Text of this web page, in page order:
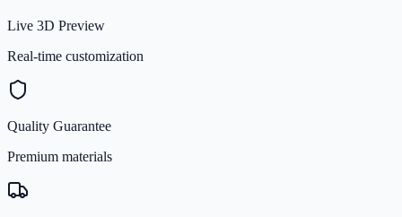
Live 3D Preview
Real-time customization
Quality Guarantee
Premium materials